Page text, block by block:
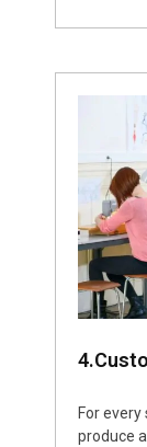
For every
produce